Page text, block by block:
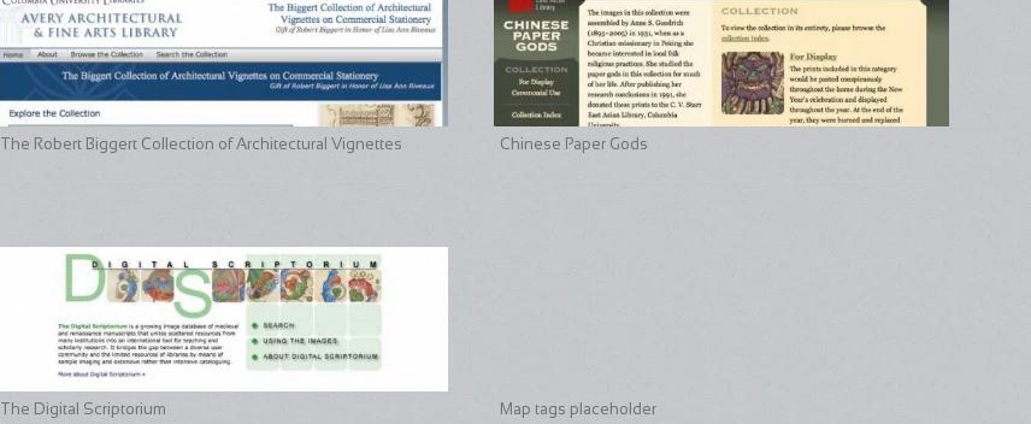
The Robert Biggert Collection of Architectural Vignettes Chinese Paper Gods
The Digital Scriptorium Map tags placeholder